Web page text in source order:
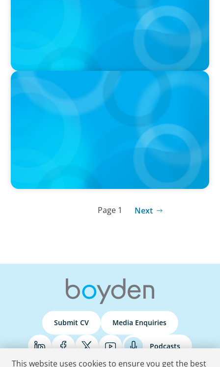
VIDEO
Athlos Business Summit
Page 1 Next
Submit CV Media Enquiries
Podcasts
This website uses cookies to ensure you get the best